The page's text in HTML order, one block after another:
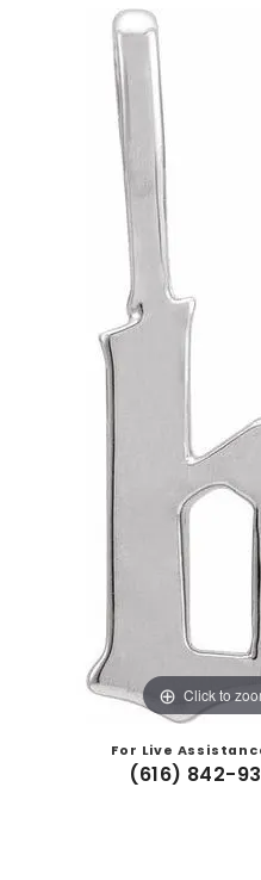
Click to
For Live
(616) 842-